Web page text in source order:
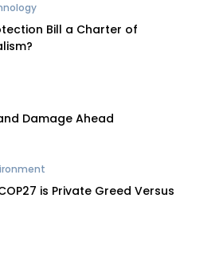
Bill a Charter of
Damage Ahead
is Private Greed Versus